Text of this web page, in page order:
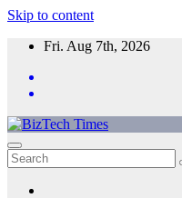
Skip to content
Fri. Aug 7th, 2026